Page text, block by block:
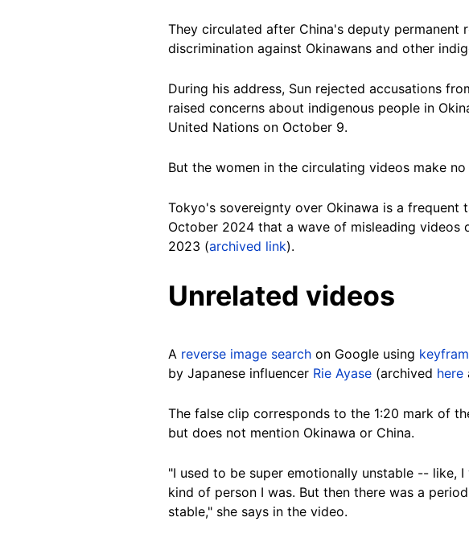
They circulated after China's deputy permanent
discrimination against Okinawans and other
During his address, Sun rejected accusations
raised concerns about indigenous people in
United Nations on October 9.
But the women in the circulating videos make
Tokyo's sovereignty over Okinawa is a
October 2024 that a wave of misleading videos
2023 (archived link).
Unrelated videos
A reverse image search on Google using
by Japanese influencer Rie Ayase (archived here
The false clip corresponds to the 1:20 mark of
but does not mention Okinawa or China.
"I used to be super emotionally unstable -- like,
kind of person I was. But then there was a
stable," she says in the video.